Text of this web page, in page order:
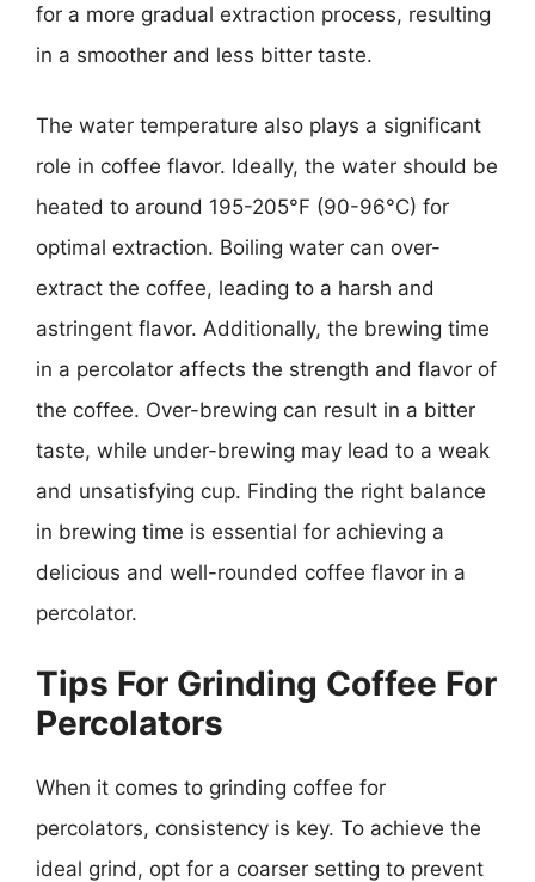
for a more gradual extraction process, resulting
in a smoother and less bitter taste.
The water temperature also plays a significant
role in coffee flavor. Ideally, the water should be
heated to around 195-205°F (90-96°C) for
optimal extraction. Boiling water can over-
extract the coffee, leading to a harsh and
astringent flavor. Additionally, the brewing time
in a percolator affects the strength and flavor of
the coffee. Over-brewing can result in a bitter
taste, while under-brewing may lead to a weak
and unsatisfying cup. Finding the right balance
in brewing time is essential for achieving a
delicious and well-rounded coffee flavor in a
percolator.
Tips For Grinding Coffee For
Percolators
When it comes to grinding coffee for
percolators, consistency is key. To achieve the
ideal grind, opt for a coarser setting to prevent